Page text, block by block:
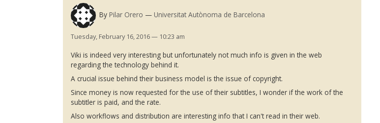
By Pilar Orero Universitat Autònoma de Barcelona
Tuesday, February 16, 2016 — 10:23 am
Viki is indeed very interesting but unfortunately not much info is given in the web
regarding the technology behind it.
A crucial issue behind their business model is the issue of copyright.
Since money is now requested for the use of their subtitles, I wonder if the work of the
subtitler is paid, and the rate.
Also workflows and distribution are interesting info that I can't read in their web.